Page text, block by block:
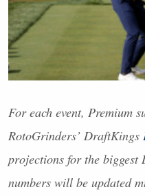
For each event, Premium
RotoGrinders’ DraftKings
projections for the biggest
numbers will be updated